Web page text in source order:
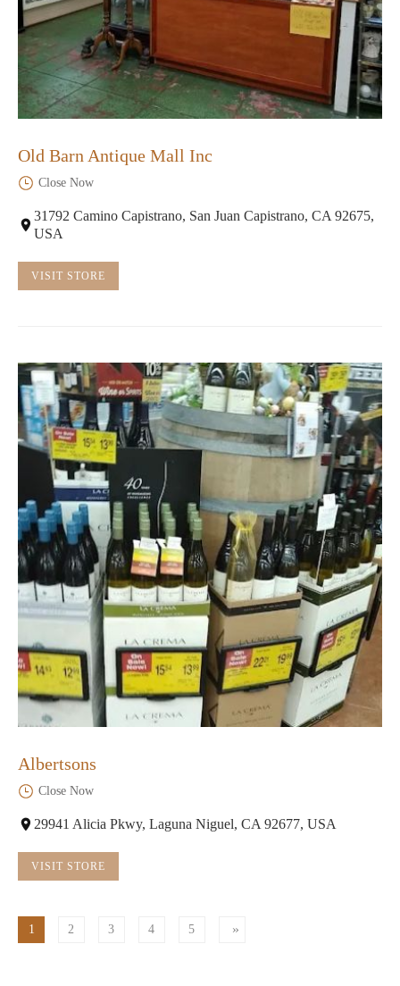
Old Barn Antique Mall Inc
Close Now
31792 Camino Capistrano, San Juan Capistrano, CA 92675,
USA
VISIT STORE
Albertsons
Close Now
29941 Alicia Pkwy, Laguna Niguel, CA 92677, USA
VISIT STORE
1 2 3 4 5